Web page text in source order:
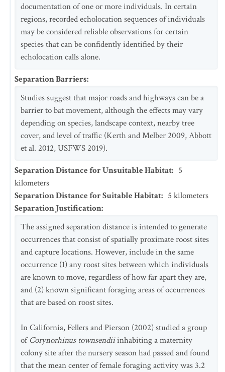
documentation of one or more individuals. In certain
regions, recorded echolocation sequences of individuals
may be considered reliable observations for certain
species that can be confidently identified by their
echolocation calls alone.
Separation Barriers:
Studies suggest that major roads and highways can be a
barrier to bat movement, although the effects may vary
depending on species, landscape context, nearby tree
cover, and level of traffic (Kerth and Melber 2009, Abbott
et al. 2012, USFWS 2019).
Separation Distance for Unsuitable Habitat: 5
kilometers
Separation Distance for Suitable Habitat: 5 kilometers
Separation Justification:
The assigned separation distance is intended to generate
occurrences that consist of spatially proximate roost sites
and capture locations. However, include in the same
occurrence (1) any roost sites between which individuals
are known to move, regardless of how far apart they are,
and (2) known significant foraging areas of occurrences
that are based on roost sites.
In California, Fellers and Pierson (2002) studied a group
ofCorynorhinus townsendiiinhabiting a maternity
colony site after the nursery season had passed and found
that the mean center of female foraging activity was 3.2